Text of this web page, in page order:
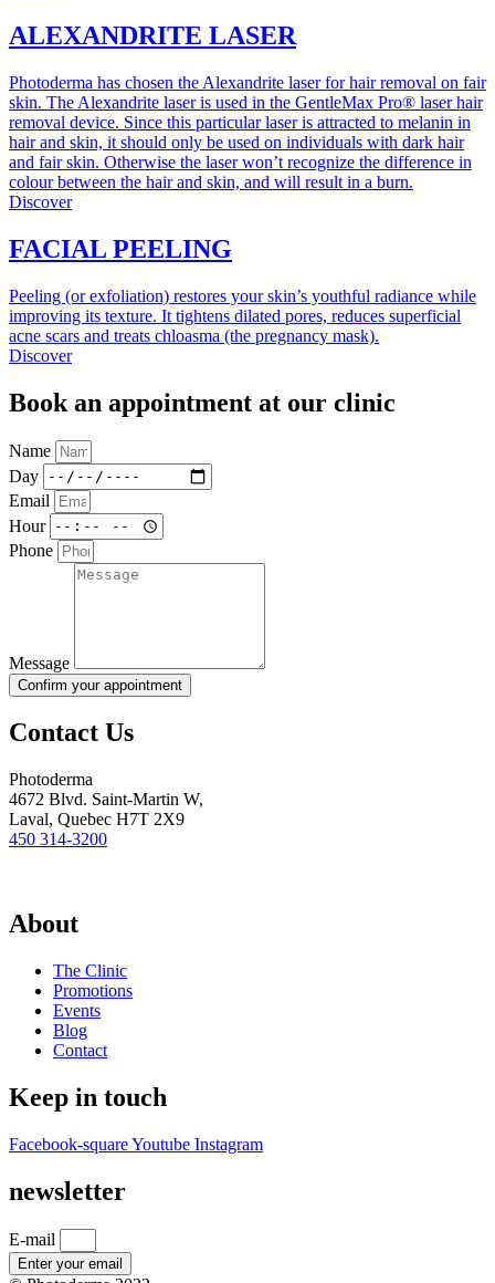
ALEXANDRITE LASER
Photoderma has chosen the Alexandrite laser for hair removal on fair
skin. The Alexandrite laser is used in the GentleMax Pro® laser hair
removal device. Since this particular laser is attracted to melanin in
hair and skin, it should only be used on individuals with dark hair
and fair skin. Otherwise the laser won’t recognize the difference in
colour between the hair and skin, and will result in a burn.
Discover
FACIAL PEELING
Peeling (or exfoliation) restores your skin’s youthful radiance while
improving its texture. It tightens dilated pores, reduces superficial
acne scars and treats chloasma (the pregnancy mask).
Discover
Book an appointment at our clinic
Name
Day
Email
Hour
Phone
Message
Confirm your appointment
Contact Us
Photoderma
4672 Blvd. Saint-Martin W,
Laval, Quebec H7T 2X9
450 314-3200
About
The Clinic
Promotions
Events
Blog
Contact
Keep in touch
Facebook-squareYoutube Instagram
newsletter
E-mail
Enter your email